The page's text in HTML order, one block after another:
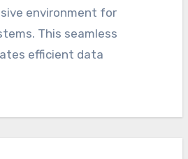
environment for
This seamless
efficient data